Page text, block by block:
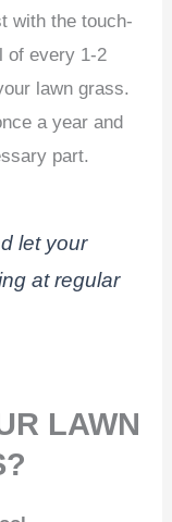
with the touch-
of every 1-2
lawn grass.
a year and
part.
let your
at regular
LAWN